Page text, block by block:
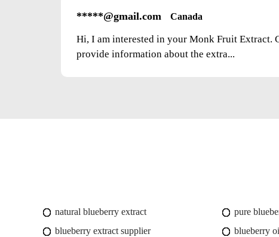
*****@gmail.com Canada
Hi, I am interested in your Monk Fruit Extract.
provide information about the extra...
natural blueberry extract pure
blueberry extract supplier
blueberry